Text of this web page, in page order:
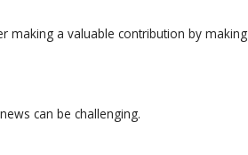
making a valuable contribution by making
can be challenging.